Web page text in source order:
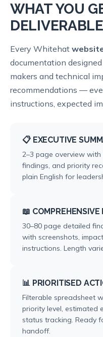
WHAT YOU
Every Whitehat
documentation
makers and technical
recommendations —
instructions, expected
📋 EXECUTIVE
2–3 page overview
findings, and priority
plain English for
📖 COMPREHENSIVE
30–80 page detailed
with screenshots,
instructions. Length
📊 PRIORITISED
Filterable spreadsheet
priority level, estimated
status tracking. Ready
handoff.